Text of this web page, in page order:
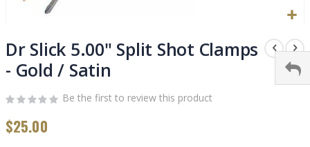
to
the
beginning
the
gallery
Dr Slick 5.00" Split Shot Clamps
- Gold / Satin
Be the first to review this product
$25.00